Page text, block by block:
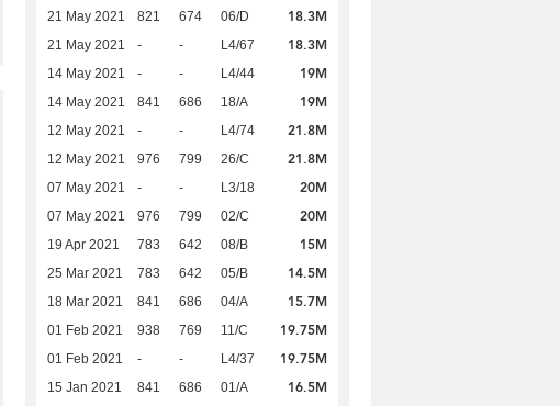
21 May 2021 821 674 06/D 18.3M
21 May 2021 - - L4/67 18.3M
14 May 2021 - - L4/44 19M
14 May 2021 841 686 18/A 19M
12 May 2021 - - L4/74 21.8M
12 May 2021 976 799 26/C 21.8M
07 May 2021 - - L3/18 20M
07 May 2021 976 799 02/C 20M
19 Apr 2021 783 642 08/B 15M
25 Mar 2021 783 642 05/B 14.5M
18 Mar 2021 841 686 04/A 15.7M
01 Feb 2021 938 769 11/C 19.75M
01 Feb 2021 - - L4/37 19.75M
15 Jan 2021 841 686 01/A 16.5M